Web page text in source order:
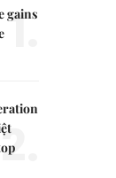
gains
1.
2.